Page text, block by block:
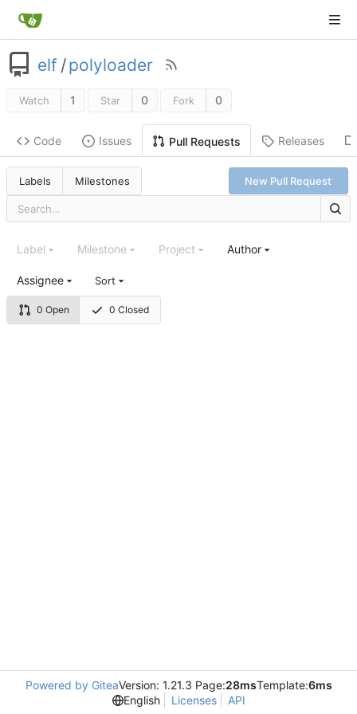
elf /polyloader
Watch 1 Star 0 Fork 0
Code Issues Pull Requests Releases
Labels Milestones New Pull Request
0 Open 0 Closed
Label Milestone Project Author
Assignee Sort
Powered by GiteaVersion: 1.21.3 Page:28msTemplate:6ms
English
Licenses API